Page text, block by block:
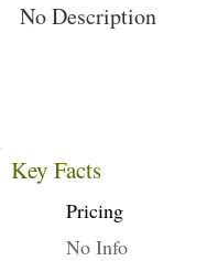
No Description
Key Facts
Pricing
No Info